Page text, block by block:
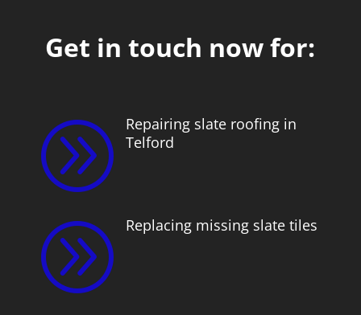
Get in touch now for:
A
Repairing slate roofing in
Telford
A Replacing missing slate tiles